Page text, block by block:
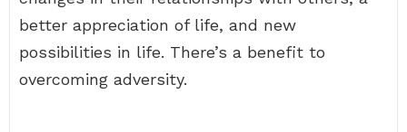
better appreciation of life, and new
possibilities in life. There’s a benefit to
overcoming adversity.